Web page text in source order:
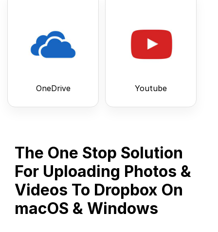
OneDrive Youtube
The One Stop Solution
For Uploading Photos &
Videos To Dropbox On
macOS & Windows